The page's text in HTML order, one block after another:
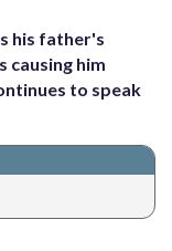
his father's
causing him
to speak